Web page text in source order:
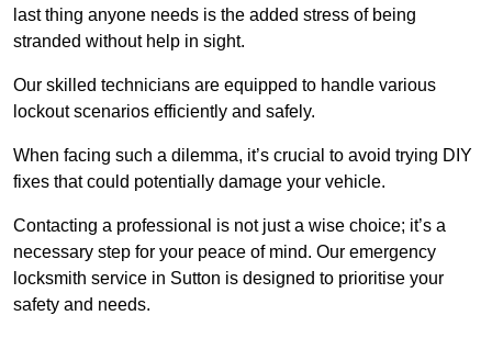
last thing anyone needs is the added stress of being
stranded without help in sight.
Our skilled technicians are equipped to handle various
lockout scenarios efficiently and safely.
When facing such a dilemma, it’s crucial to avoid trying DIY
fixes that could potentially damage your vehicle.
Contacting a professional is not just a wise choice; it’s a
necessary step for your peace of mind. Our emergency
locksmith service in Sutton is designed to prioritise your
safety and needs.